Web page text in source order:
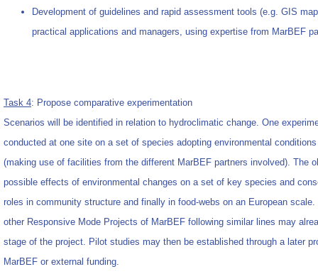
Development of guidelines and rapid assessment tools (e.g. GIS
practical applications and managers, using expertise from MarBEF
Task 4: Propose comparative experimentation
Scenarios will be identified in relation to hydroclimatic change. One
conducted at one site on a set of species adopting environmental
(making use of facilities from the different MarBEF partners involved). The
possible effects of environmental changes on a set of key species and
roles in community structure and finally in food-webs on an European
other Responsive Mode Projects of MarBEF following similar lines may
stage of the project. Pilot studies may then be established through a later
MarBEF or external funding.